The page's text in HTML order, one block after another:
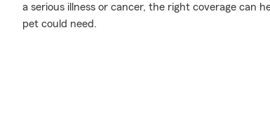
a serious illness or cancer, the right coverage can
pet could need.